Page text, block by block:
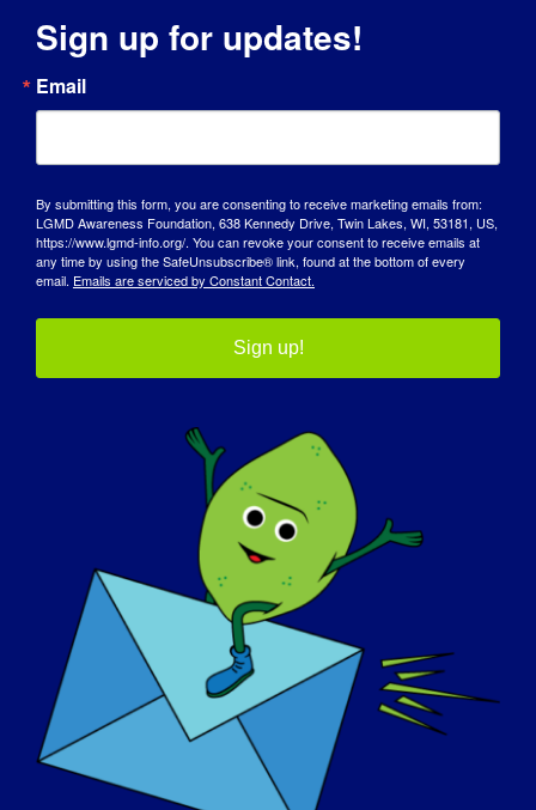
United States
30
September 30, 2025
11th Annual LGMD
Awareness Day
In tutto il mondo
Mar
30
Sign up for updates!
Email
By submitting this form, you are consenting to receive marketing emails from:
LGMD Awareness Foundation, 638 Kennedy Drive, Twin Lakes, WI, 53181, US,
https://www.lgmd-info.org/. You can revoke your consent to receive emails at
any time by using the SafeUnsubscribe® link, found at the bottom of every
email. Emails are serviced by Constant Contact.
Sign up!